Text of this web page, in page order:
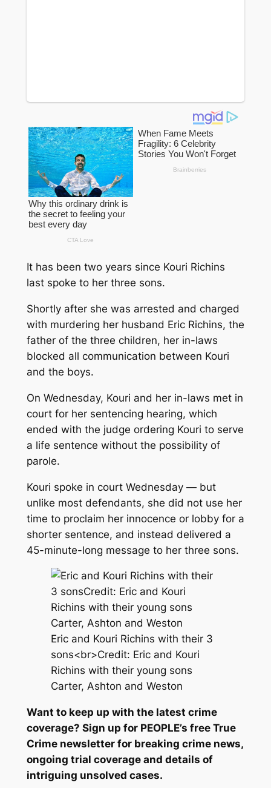
It has been two years since Kouri Richins
last spoke to her three sons.
Shortly after she was arrested and charged
with murdering her husband Eric Richins, the
father of the three children, her in-laws
blocked all communication between Kouri
and the boys.
On Wednesday, Kouri and her in-laws met in
court for her sentencing hearing, which
ended with the judge ordering Kouri to serve
a life sentence without the possibility of
parole.
Kouri spoke in court Wednesday — but
unlike most defendants, she did not use her
time to proclaim her innocence or lobby for a
shorter sentence, and instead delivered a
45-minute-long message to her three sons.
Eric and Kouri Richins with their 3
sons<br>Credit: Eric and Kouri
Richins with their young sons
Carter, Ashton and Weston
Want to keep up with the latest crime
coverage? Sign up for PEOPLE’s free True
Crime newsletterfor breaking crime news,
ongoing trial coverage and details of
intriguing unsolved cases.